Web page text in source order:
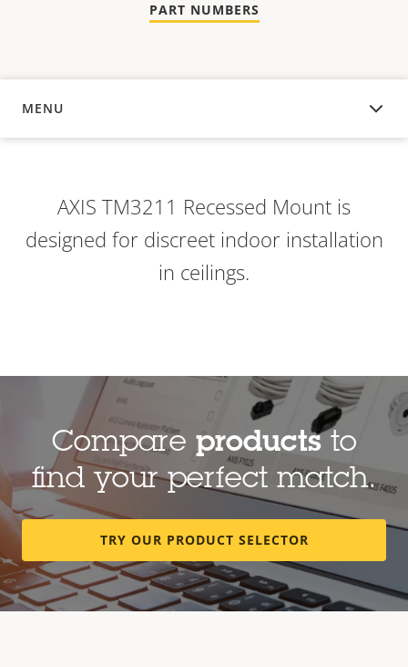
PART NUMBERS
MENU
OVERVIEW
AXIS TM3211 Recessed Mount is
designed for discreet indoor installation
in ceilings.
Compare productsto
find your perfect match.
TRY OUR PRODUCT SELECTOR